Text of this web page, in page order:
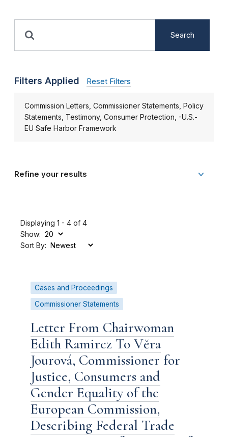
Search
Filters Applied Reset Filters
Commission Letters, Commissioner Statements, Policy
Statements, Testimony, Consumer Protection, -U.S.-
EU Safe Harbor Framework
Refine your results
Displaying 1 - 4 of 4
Show:
Sort By:
Cases and Proceedings
Commissioner Statements
Letter From Chairwoman
Edith Ramirez To Vĕra
Jourová, Commissioner for
Justice, Consumers and
Gender Equality of the
European Commission,
Describing Federal Trade